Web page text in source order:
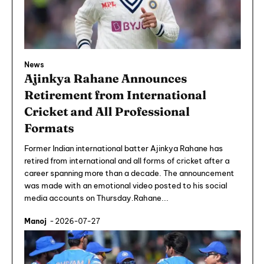
News
Ajinkya Rahane Announces
Retirement from International
Cricket and All Professional
Formats
Former Indian international batter Ajinkya Rahane has
retired from international and all forms of cricket after a
career spanning more than a decade. The announcement
was made with an emotional video posted to his social
media accounts on Thursday.Rahane...
Manoj - 2026-07-27